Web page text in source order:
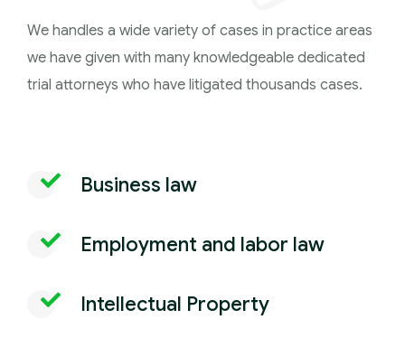
We handles a wide variety of cases in practice areas
we have given with many knowledgeable dedicated
trial attorneys who have litigated thousands cases.
Business law
Employment and labor law
Intellectual Property